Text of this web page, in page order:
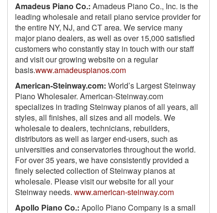
Amadeus Piano Co.: Amadeus Piano Co., Inc. is the
leading wholesale and retail piano service provider for
the entire NY, NJ, and CT area. We service many
major piano dealers, as well as over 15,000 satisfied
customers who constantly stay in touch with our staff
and visit our growing website on a regular
basis.www.amadeuspianos.com
American-Steinway.com: World’s Largest Steinway
Piano Wholesaler. American-Steinway.com
specializes in trading Steinway pianos of all years, all
styles, all finishes, all sizes and all models. We
wholesale to dealers, technicians, rebuilders,
distributors as well as larger end-users, such as
universities and conservatories throughout the world.
For over 35 years, we have consistently provided a
finely selected collection of Steinway pianos at
wholesale. Please visit our website for all your
Steinway needs. www.american-steinway.com
Apollo Piano Co.: Apollo Piano Company is a small